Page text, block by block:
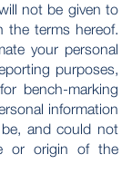
not be given to
the terms hereof.
your personal
purposes,
bench-marking
information
and could not
or origin of the